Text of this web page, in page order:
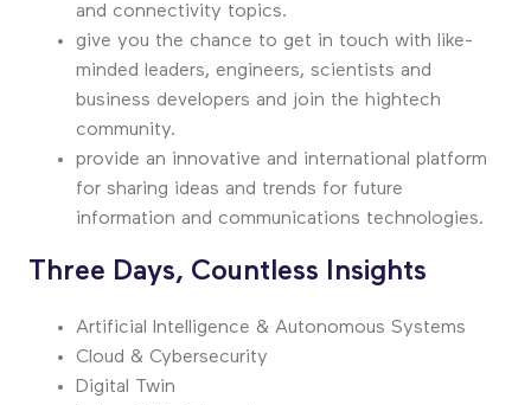
and connectivity topics.
give you the chance to get in touch with like-
minded leaders, engineers, scientists and
business developers and join the hightech
community.
provide an innovative and international platform
for sharing ideas and trends for future
information and communications technologies.
Three Days, Countless Insights
Artificial Intelligence & Autonomous Systems
Cloud & Cybersecurity
Digital Twin